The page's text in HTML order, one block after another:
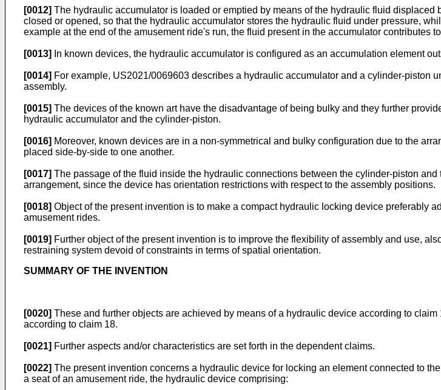
[0012] The hydraulic accumulator is loaded or emptied by means of the hydraulic fluid
closed or opened, so that the hydraulic accumulator stores the hydraulic fluid under pressure,
example at the end of the amusement ride's run, the fluid present in the accumulator contributes
[0013] In known devices, the hydraulic accumulator is configured as an accumulation element
[0014] For example, US2021/0069603 describes a hydraulic accumulator and a cylinder-piston
assembly.
[0015] The devices of the known art have the disadvantage of being bulky and they further
hydraulic accumulator and the cylinder-piston.
[0016] Moreover, known devices are in a non-symmetrical and bulky configuration due to the
placed side-by-side to one another.
[0017] The passage of the fluid inside the hydraulic connections between the cylinder-piston
arrangement, since the device has orientation restrictions with respect to the assembly positions.
[0018] Object of the present invention is to make a compact hydraulic locking device preferably
amusement rides.
[0019] Further object of the present invention is to improve the flexibility of assembly and use,
restraining system devoid of constraints in terms of spatial orientation.
SUMMARY OF THE INVENTION
[0020] These and further objects are achieved by means of a hydraulic device according to
according to claim 18.
[0021] Further aspects and/or characteristics are set forth in the dependent claims.
[0022] The present invention concerns a hydraulic device for locking an element connected to
a seat of an amusement ride, the hydraulic device comprising: